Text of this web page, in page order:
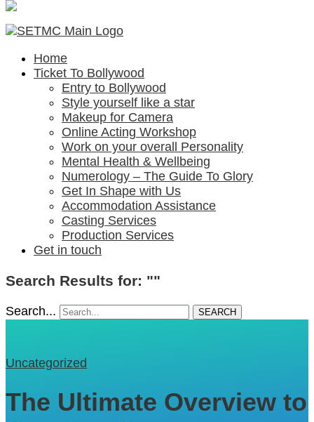
Home
Ticket To Bollywood
Entry to Bollywood
Style yourself like a star
Makeup for Camera
Online Acting Workshop
Work on your overall Personality
Mental Health & Wellbeing
Numerology – The Guide To Glory
Get In Shape with Us
Accommodation Assistance
Casting Services
Production Services
Get in touch
Search Results for: ""
Search... SEARCH
Uncategorized
The Ultimate Overview to